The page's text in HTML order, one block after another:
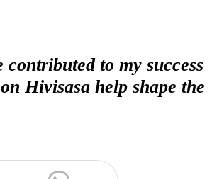
to my success
Hivisasa help shape the